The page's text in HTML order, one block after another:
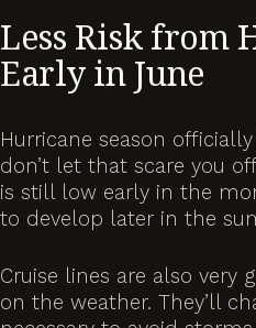
Less Risk from
Early in June
Hurricane season
don’t let that scare you
is still low early in the
to develop later in the
Cruise lines are also very
on the weather. They’ll